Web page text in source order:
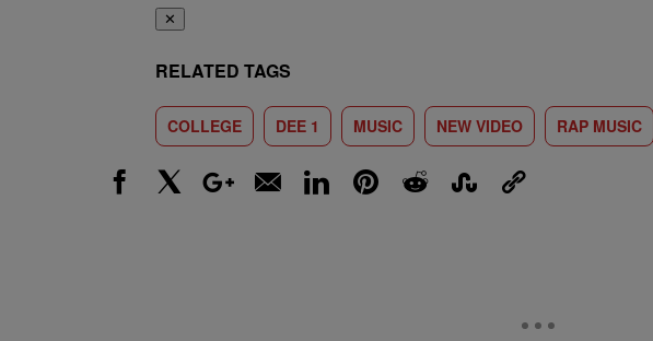
✕
RELATED TAGS
COLLEGE DEE 1 MUSIC NEW VIDEO RAP MUSIC